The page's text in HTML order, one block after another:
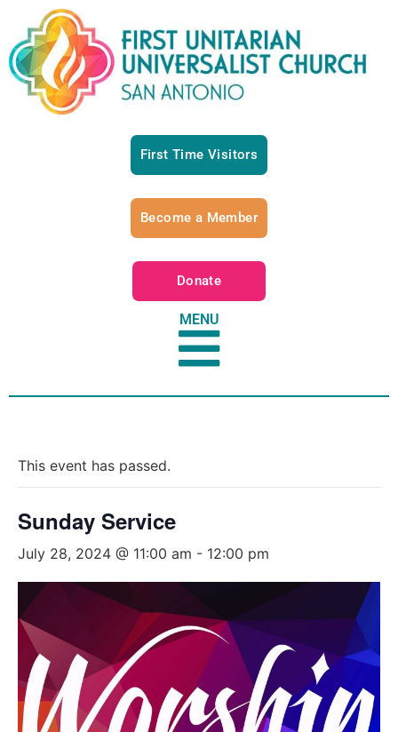
First Time Visitors
Become a Member
Donate
MENU
This event has passed.
Sunday Service
July 28, 2024 @ 11:00 am - 12:00 pm